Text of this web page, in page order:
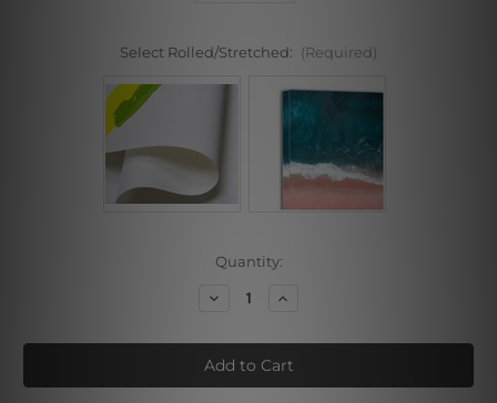
Select Rolled/Stretched: (Required)
Quantity:
Decrease
Bulldog
Cheroot
Increase
Bulldog
Cheroot